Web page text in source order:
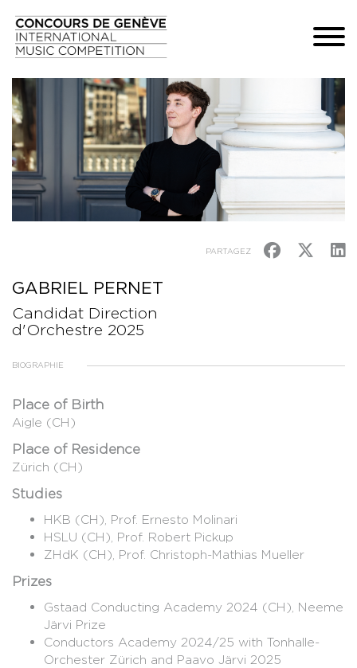
PARTAGEZ
GABRIEL PERNET
Candidat Direction
d'Orchestre 2025
BIOGRAPHIE
Place of Birth
Aigle (CH)
Place of Residence
Zürich (CH)
Studies
HKB (CH), Prof. Ernesto Molinari
HSLU (CH), Prof. Robert Pickup
ZHdK (CH), Prof. Christoph-Mathias Mueller
Prizes
Gstaad Conducting Academy 2024 (CH), Neeme
Järvi Prize
Conductors Academy 2024/25 with Tonhalle-
Orchester Zürich and Paavo Järvi 2025